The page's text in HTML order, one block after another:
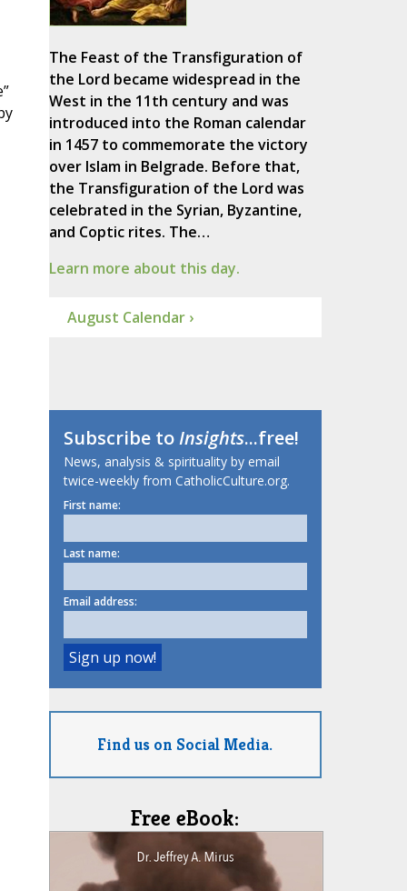
The Feast of the Transfiguration of
the Lord became widespread in the
West in the 11th century and was
introduced into the Roman calendar
in 1457 to commemorate the victory
over Islam in Belgrade. Before that,
the Transfiguration of the Lord was
celebrated in the Syrian, Byzantine,
and Coptic rites. The…
Learn more about this day.
August Calendar ›
Subscribe toInsights...free!
News, analysis & spirituality by email
twice-weekly from CatholicCulture.org.
First name:
Last name:
Email address:
Find us on Social Media.
Free eBook: